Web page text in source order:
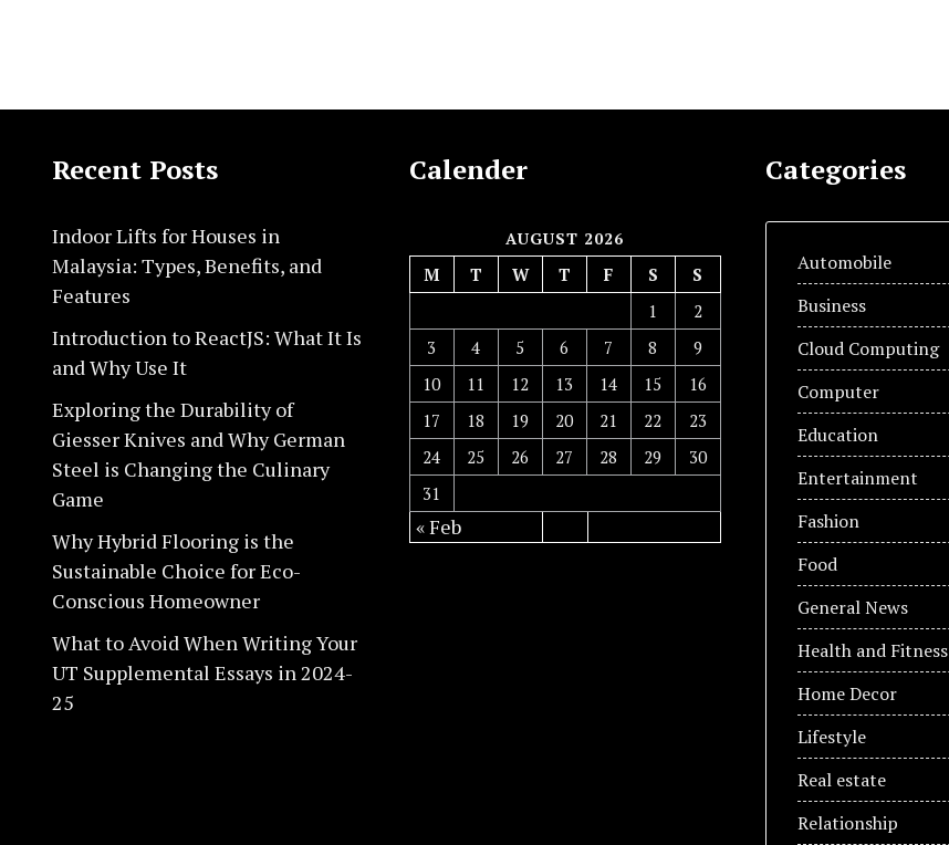
Recent Posts
Indoor Lifts for Houses in
Malaysia: Types, Benefits, and
Features
Introduction to ReactJS: What It Is
and Why Use It
Exploring the Durability of
Giesser Knives and Why German
Steel is Changing the Culinary
Game
Why Hybrid Flooring is the
Sustainable Choice for Eco-
Conscious Homeowner
What to Avoid When Writing Your
UT Supplemental Essays in 2024-
25
Calender
AUGUST 2026
M T W T F S
S
1
2
3
4 5 6 7 8
9
10
11 12 13 14 15
16
17
18 19 20 21 22
23
24
25 26 27 28 29
30
31
« Feb
Categories
Automobile
Business
Cloud Computing
Computer
Education
Entertainment
Fashion
Food
General News
Health and Fitness
Home Decor
Lifestyle
Real estate
Relationship